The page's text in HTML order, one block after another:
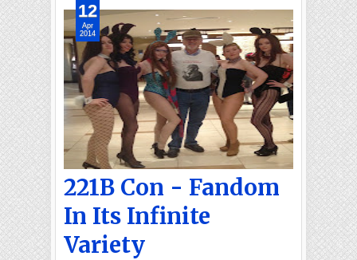
221B Con - Fandom
In Its Infinite
Variety
12
Apr
2014